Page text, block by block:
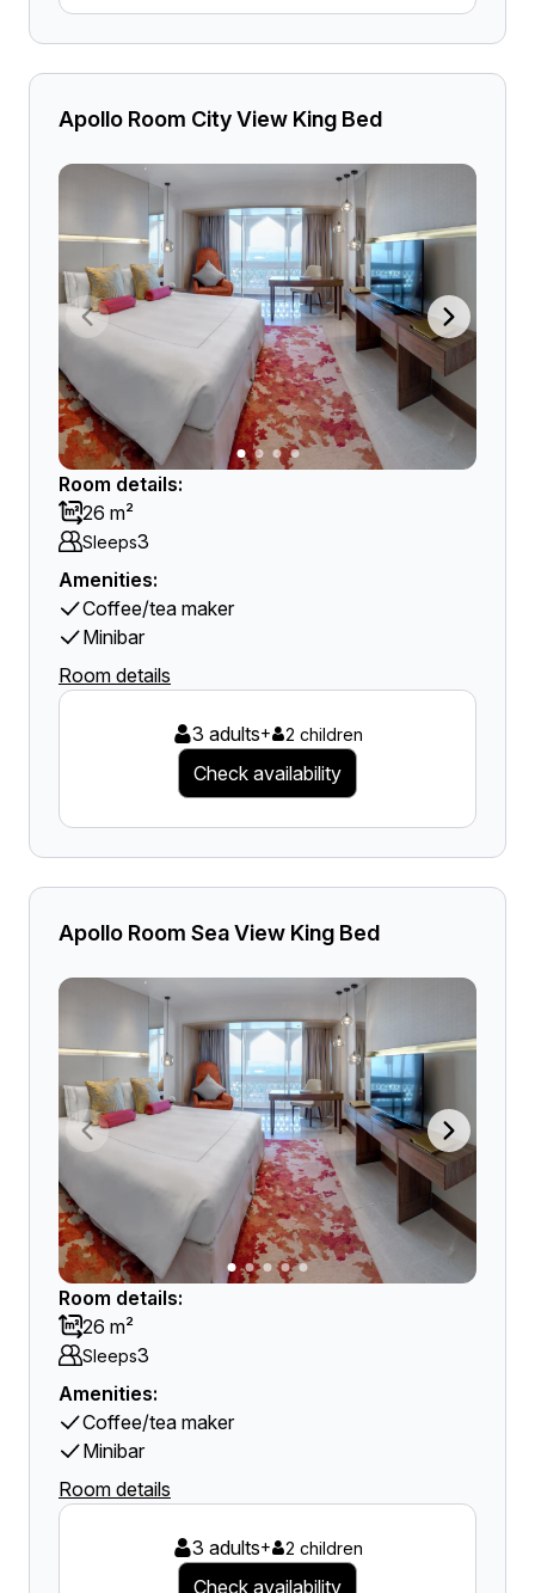
Apollo Room City View King Bed
Room details:
26 m²
Sleeps3
Amenities:
Coffee/tea maker
Minibar
Room details
3 adults+ 2 children
Check availability
Apollo Room Sea View King Bed
Room details:
26 m²
Sleeps3
Amenities:
Coffee/tea maker
Minibar
Room details
3 adults+ 2 children
Check availability